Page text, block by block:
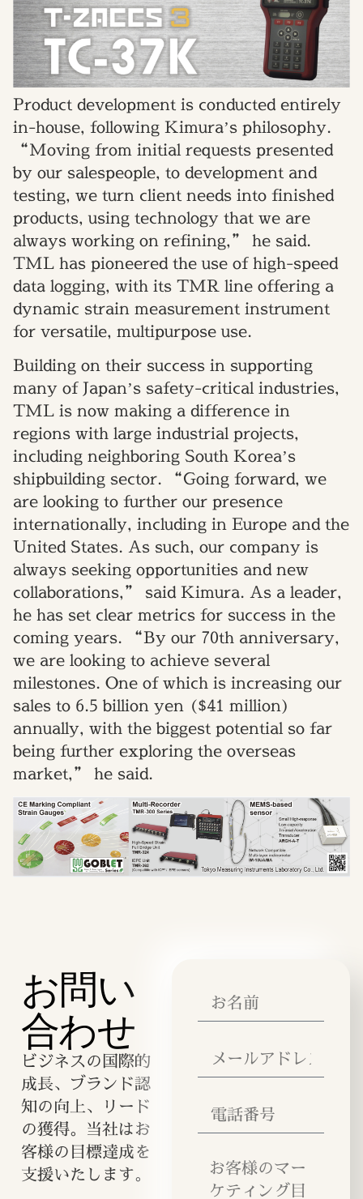
Product development is conducted entirely
in-house, following Kimura’s philosophy.
“Moving from initial requests presented
by our salespeople, to development and
testing, we turn client needs into finished
products, using technology that we are
always working on refining,” he said.
TML has pioneered the use of high-speed
data logging, with its TMR line offering a
dynamic strain measurement instrument
for versatile, multipurpose use.
Building on their success in supporting
many of Japan’s safety-critical industries,
TML is now making a difference in
regions with large industrial projects,
including neighboring South Korea’s
shipbuilding sector. “Going forward, we
are looking to further our presence
internationally, including in Europe and the
United States. As such, our company is
always seeking opportunities and new
collaborations,” said Kimura. As a leader,
he has set clear metrics for success in the
coming years. “By our 70th anniversary,
we are looking to achieve several
milestones. One of which is increasing our
sales to 6.5 billion yen ($41 million)
annually, with the biggest potential so far
being further exploring the overseas
market,” he said.
お問い
合わせ
ビジネスの国際的
成長、ブランド認
知の向上、リード
の獲得。当社はお
客様の目標達成を
支援いたします。